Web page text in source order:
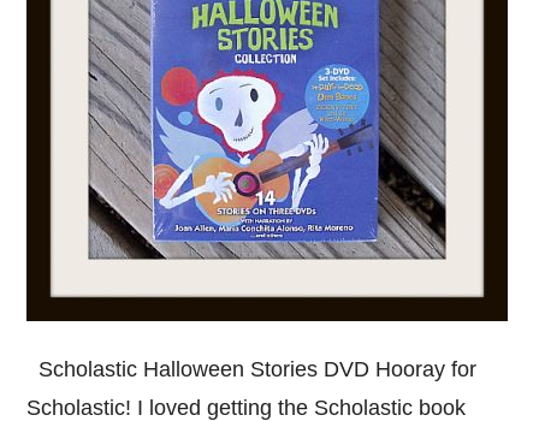
Scholastic Halloween Stories DVD Hooray for
Scholastic! I loved getting the Scholastic book